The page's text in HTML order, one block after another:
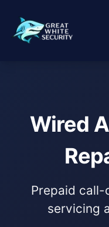
Wired
Prepaid
servicing